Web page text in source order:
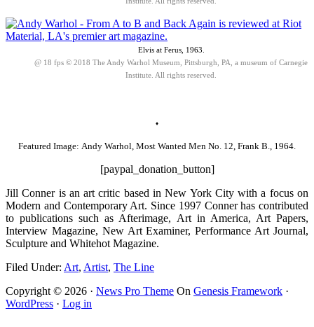
Elvis at Ferus, 1963.
@ 18 fps © 2018 The Andy Warhol Museum, Pittsburgh, PA, a museum of Carnegie
Institute. All rights reserved.
♦
Featured Image: Andy Warhol, Most Wanted Men No. 12, Frank B., 1964.
[paypal_donation_button]
Jill Conner is an art critic based in New York City with a focus on
Modern and Contemporary Art. Since 1997 Conner has contributed
to publications such as Afterimage, Art in America, Art Papers,
Interview Magazine, New Art Examiner, Performance Art Journal,
Sculpture and Whitehot Magazine.
Filed Under: Art, Artist, The Line
Copyright © 2026 · News Pro Theme On Genesis Framework ·
WordPress · Log in